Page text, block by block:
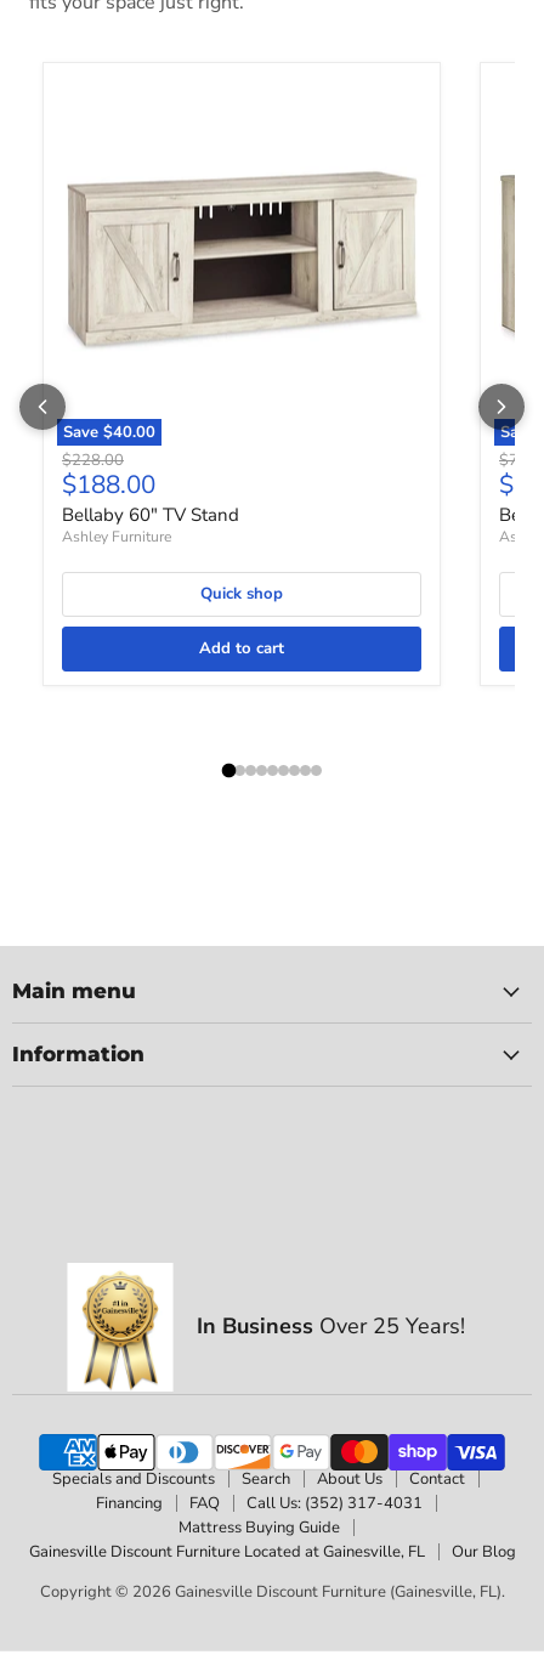
Save $40.00
Original price
$228.00
Current price
$188.00
Bellaby 60" TV Stand
Ashley Furniture
Quick shop
Add to cart
Save
Main menu
Information
In Business Over 25 Years!
Specials and Discounts Search About Us
Contact
Financing
FAQ
Call Us: (352) 317-4031
Mattress Buying Guide
Gainesville Discount Furniture Located at Gainesville, FL
Our Blog
Copyright © 2026 Gainesville Discount Furniture (Gainesville, FL).